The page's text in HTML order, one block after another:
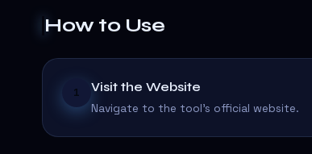
How to Use
1 Visit the Website
Navigate to the tool's official website.